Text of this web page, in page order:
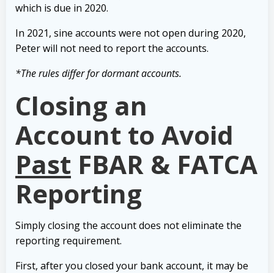
which is due in 2020.
In 2021, sine accounts were not open during 2020,
Peter will not need to report the accounts.
*The rules differ for dormant accounts.
Closing an
Account to Avoid
Past FBAR & FATCA
Reporting
Simply closing the account does not eliminate the
reporting requirement.
First, after you closed your bank account, it may be